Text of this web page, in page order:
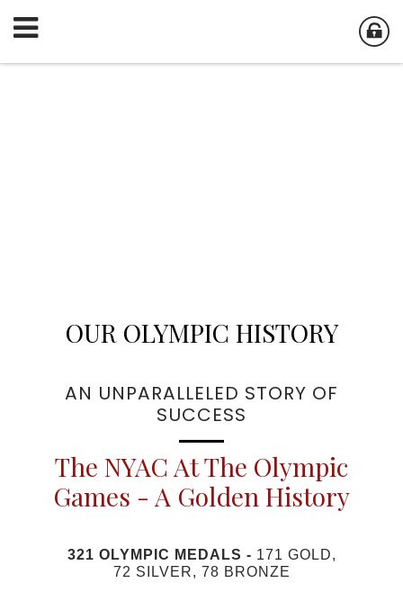
OUR OLYMPIC HISTORY
AN UNPARALLELED STORY OF
SUCCESS
The NYAC At The Olympic
Games - A Golden History
321 OLYMPIC MEDALS - 171 GOLD,
72 SILVER, 78 BRONZE